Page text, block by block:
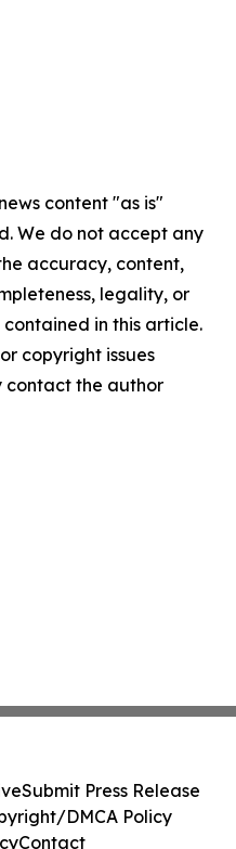
content "as is"
We do not accept any
accuracy, content,
legality, or
in this article.
copyright issues
contact the author
Submit Press Release
DMCA Policy
Contact